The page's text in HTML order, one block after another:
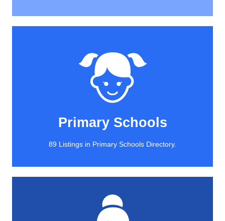
Primary Schools
89 Listings in Primary Schools Directory.
Primary Schools
89 Listings in Primary Schools Directory.
View All